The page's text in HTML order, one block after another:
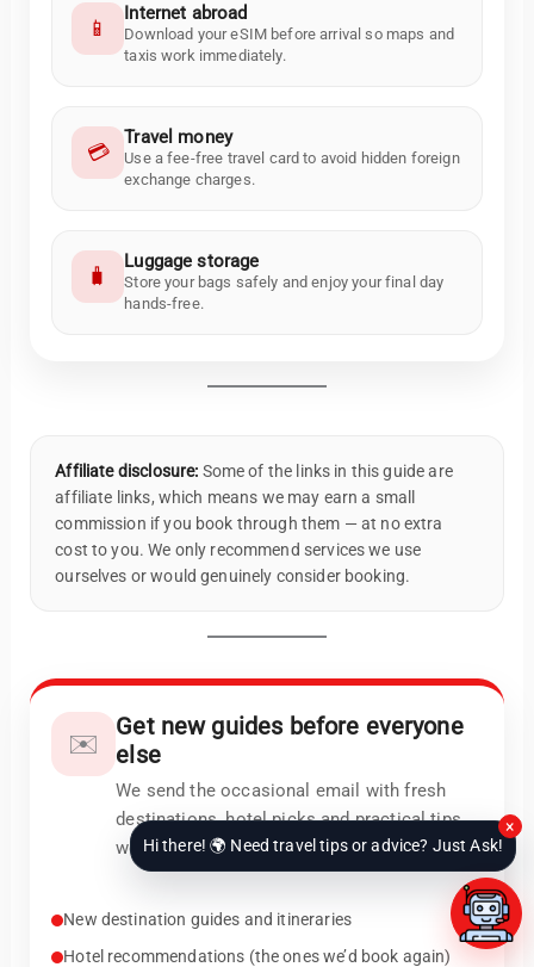
📱
Internet abroad
Download your eSIM before arrival so maps and
taxis work immediately.
💳
Travel money
Use a fee-free travel card to avoid hidden foreign
exchange charges.
🧳
Luggage storage
Store your bags safely and enjoy your final day
hands-free.
Affiliate disclosure: Some of the links in this guide are
affiliate links, which means we may earn a small
commission if you book through them — at no extra
cost to you. We only recommend services we use
ourselves or would genuinely consider booking.
✉️
Get new guides before everyone
else
We send the occasional email with fresh
destinations, hotel picks and practical tips
we actually use.
New destination guides and itineraries
Hotel recommendations (the ones we’d book again)
Hi there! 🌍 Need travel tips or advice? Just Ask!
×